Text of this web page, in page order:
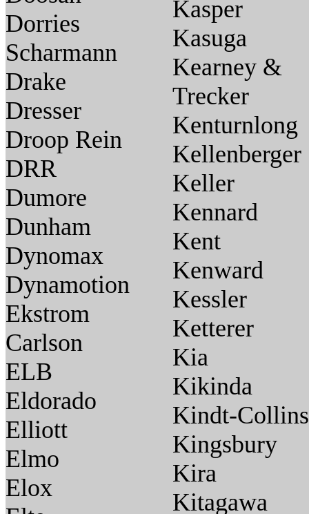
Dorries
Scharmann
Drake
Dresser
Droop Rein
DRR
Dumore
Dunham
Dynomax
Dynamotion
Ekstrom
Carlson
ELB
Eldorado
Elliott
Elmo
Elox
Kasper
Kasuga
Kearney &
Trecker
Kenturnlong
Kellenberger
Keller
Kennard
Kent
Kenward
Kessler
Ketterer
Kia
Kikinda
Kindt-Collins
Kingsbury
Kira
Kitagawa